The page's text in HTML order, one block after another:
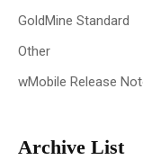
GoldMine Standard
Other
wMobile Release
Archive List